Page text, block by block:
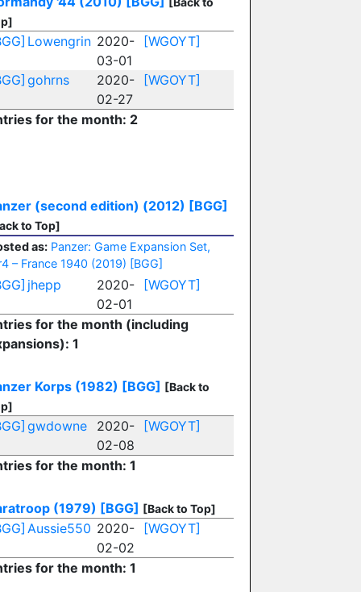
Lowengrin 2020-
03-01
[WGOYT]
gohrns
2020-
02-27
[WGOYT]
for the month: 2
(second edition) (2012) [BGG]
to Top]
as: Panzer: Game Expansion Set,
– France 1940 (2019) [BGG]
jhepp
2020-
02-01
[WGOYT]
for the month (including
1
Korps (1982) [BGG] [Back to
gwdowne
2020-
02-08
[WGOYT]
for the month: 1
(1979) [BGG] [Back to Top]
Aussie550 2020-
02-02
[WGOYT]
for the month: 1